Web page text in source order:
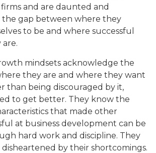
and are daunted and
the gap between where they
to be and where successful
are.
mindsets acknowledge the
they are and where they want
than being discouraged by it,
to get better. They know the
that made other
at business development can be
hard work and discipline. They
by their shortcomings.